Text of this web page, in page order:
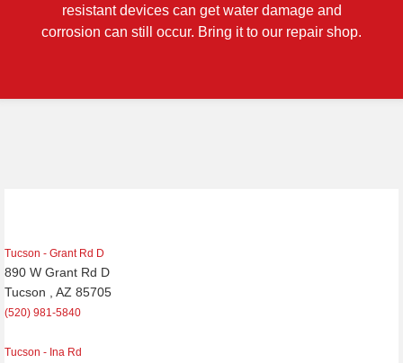
resistant devices can get water damage and
corrosion can still occur. Bring it to our repair shop.
Tucson - Grant Rd D
890 W Grant Rd D
Tucson , AZ 85705
(520) 981-5840
Tucson - Ina Rd